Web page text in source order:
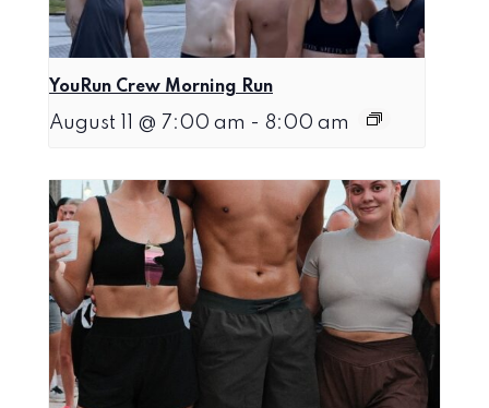
YouRun Crew Morning Run
August 11 @ 7:00 am - 8:00 am